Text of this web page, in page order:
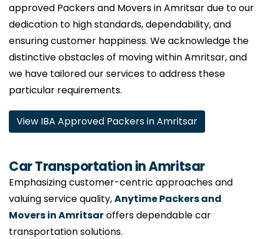
approved Packers and Movers in Amritsar due to our
dedication to high standards, dependability, and
ensuring customer happiness. We acknowledge the
distinctive obstacles of moving within Amritsar, and
we have tailored our services to address these
particular requirements.
View IBA Approved Packers in Amritsar
Car Transportation in Amritsar
Emphasizing customer-centric approaches and
valuing service quality,Anytime Packers and
Movers in Amritsaroffers dependable car
transportation solutions.